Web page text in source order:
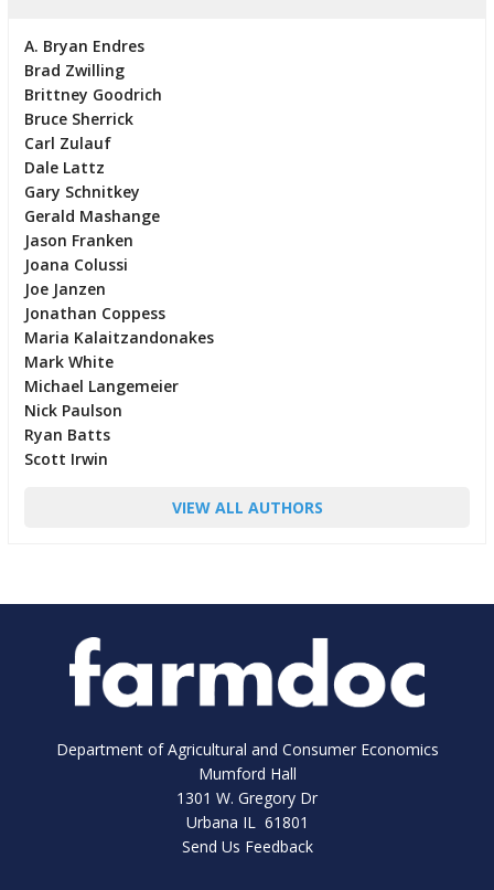
A. Bryan Endres
Brad Zwilling
Brittney Goodrich
Bruce Sherrick
Carl Zulauf
Dale Lattz
Gary Schnitkey
Gerald Mashange
Jason Franken
Joana Colussi
Joe Janzen
Jonathan Coppess
Maria Kalaitzandonakes
Mark White
Michael Langemeier
Nick Paulson
Ryan Batts
Scott Irwin
VIEW ALL AUTHORS
Department of Agricultural and Consumer Economics
Mumford Hall
1301 W. Gregory Dr
Urbana IL 61801
Send Us Feedback